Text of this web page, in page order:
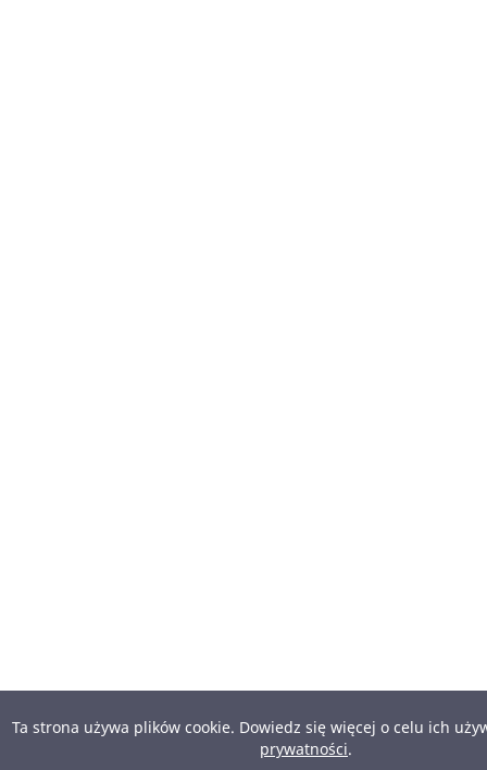
Ta strona używa plików cookie. Dowiedz się więcej o celu ich
prywatności.